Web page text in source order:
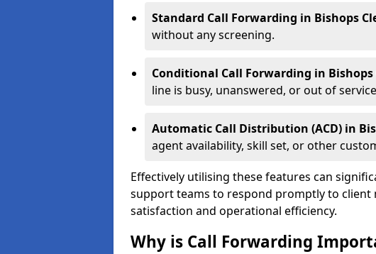
Standard Call Forwarding in Bishops
without any screening.
Conditional Call Forwarding in Bishops
line is busy, unanswered, or out of
Automatic Call Distribution (ACD) in
agent availability, skill set, or other
Effectively utilising these features can
support teams to respond promptly to client
satisfaction and operational efficiency.
Why is Call Forwarding